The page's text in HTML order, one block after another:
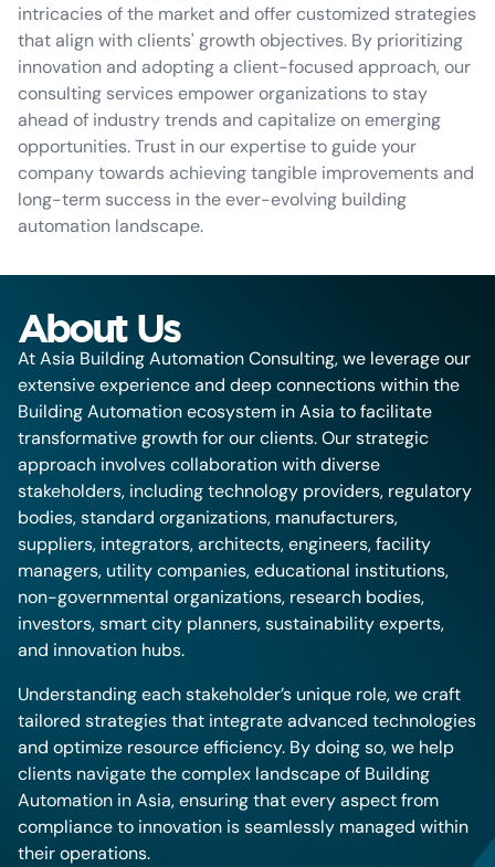
intricacies of the market and offer customized strategies
that align with clients' growth objectives. By prioritizing
innovation and adopting a client-focused approach, our
consulting services empower organizations to stay
ahead of industry trends and capitalize on emerging
opportunities. Trust in our expertise to guide your
company towards achieving tangible improvements and
long-term success in the ever-evolving building
automation landscape.
About Us
At Asia Building Automation Consulting, we leverage our
extensive experience and deep connections within the
Building Automation ecosystem in Asia to facilitate
transformative growth for our clients. Our strategic
approach involves collaboration with diverse
stakeholders, including technology providers, regulatory
bodies, standard organizations, manufacturers,
suppliers, integrators, architects, engineers, facility
managers, utility companies, educational institutions,
non-governmental organizations, research bodies,
investors, smart city planners, sustainability experts,
and innovation hubs.
Understanding each stakeholder’s unique role, we craft
tailored strategies that integrate advanced technologies
and optimize resource efficiency. By doing so, we help
clients navigate the complex landscape of Building
Automation in Asia, ensuring that every aspect from
compliance to innovation is seamlessly managed within
their operations.